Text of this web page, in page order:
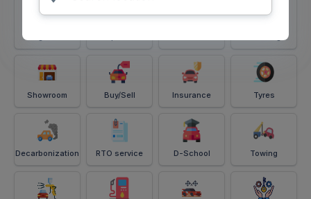
Showroom Buy/Sell Insurance Tyres
Decarbonization RTO service D-School Towing